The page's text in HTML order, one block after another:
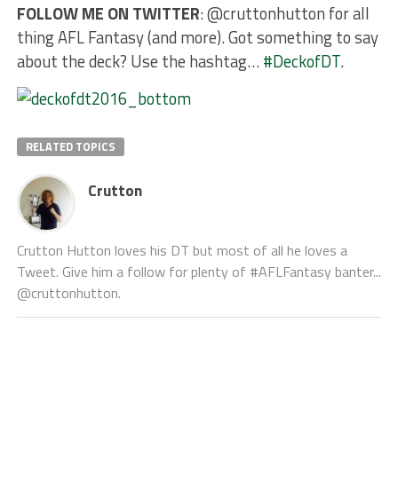
FOLLOW ME ON TWITTER: @cruttonhutton for all
thing AFL Fantasy (and more). Got something to say
about the deck? Use the hashtag… #DeckofDT.
RELATED TOPICS
Crutton
Crutton Hutton loves his DT but most of all he loves a
Tweet. Give him a follow for plenty of #AFLFantasy banter...
@cruttonhutton.